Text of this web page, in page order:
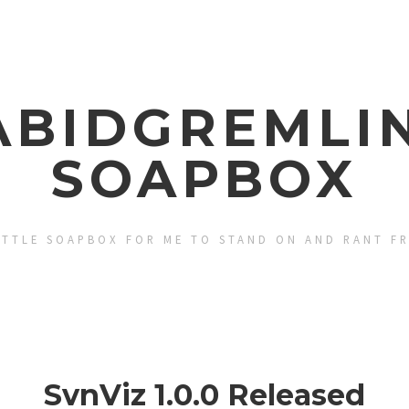
SOAPBOX
SOAPBOX FOR ME TO STAND ON AND RANT
SvnViz 1.0.0 Released